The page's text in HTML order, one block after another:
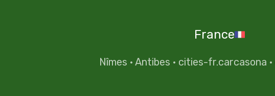
France
Nîmes · Antibes · cities-fr.carcasona ·